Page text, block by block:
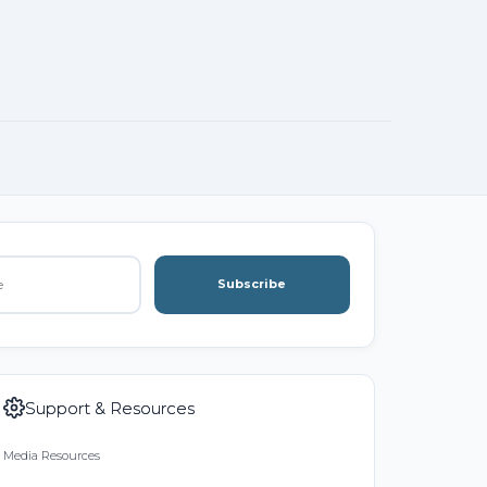
Subscribe
Support & Resources
Media Resources